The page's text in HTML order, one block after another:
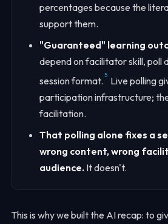
percentages because the
support them.
"Guaranteed" learning
depend on facilitator skill, poll
session format. 5 Live polling
participation infrastructure;
facilitation.
That polling alone fixes a
wrong content, wrong
audience. It doesn't.
This is why we built the AI recap: to